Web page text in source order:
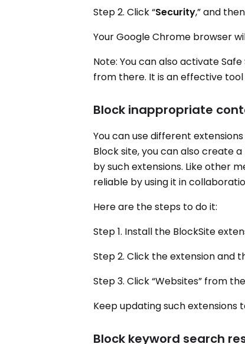
Step 2. Click “Security,” and
Your Google Chrome browser
Note: You can also activate
from there. It is an effective
Block inappropriate
You can use different
Block site, you can also create
by such extensions. Like other
reliable by using it in
Here are the steps to do it:
Step 1. Install the BlockSite
Step 2. Click the extension and
Step 3. Click “Websites” from
Keep updating such
Block keyword search